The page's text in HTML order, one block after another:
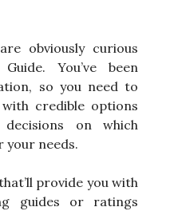
obviously curious
You’ve been
so you need to
credible options
on which
your needs.
provide you with
guides or ratings